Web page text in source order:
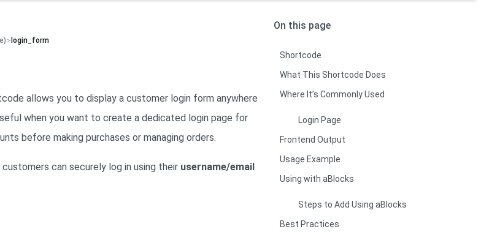
> login_form
allows you to display a customer login form anywhere
when you want to create a dedicated login page for
before making purchases or managing orders.
can securely log in using their username/email
On this page
Shortcode
What This Shortcode Does
Where It’s Commonly Used
Login Page
Frontend Output
Usage Example
Using with aBlocks
Steps to Add Using aBlocks
Best Practices